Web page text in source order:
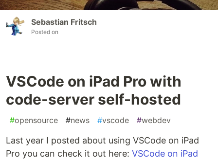
Sebastian Fritsch
Posted on
VSCode on iPad Pro with
code-server self-hosted
#opensource #news #vscode #webdev
Last year I posted about using VSCode on iPad
Pro you can check it out here: VSCode on iPad